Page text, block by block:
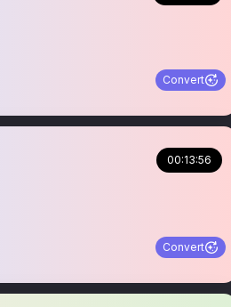
Convert
00:13:56
Convert